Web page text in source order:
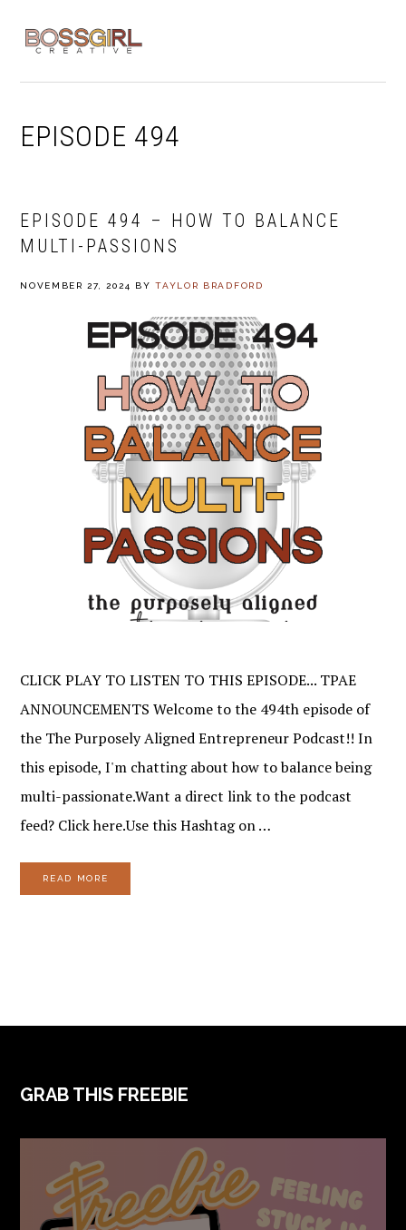
navigation
content
EPISODE 494
EPISODE 494 – HOW TO BALANCE
MULTI-PASSIONS
NOVEMBER 27, 2024 BYTAYLOR BRADFORD
CLICK PLAY TO LISTEN TO THIS EPISODE... TPAE
ANNOUNCEMENTS Welcome to the 494th episode of
the The Purposely Aligned Entrepreneur Podcast!! In
this episode, I'm chatting about how to balance being
multi-passionate.Want a direct link to the podcast
feed? Click here.Use this Hashtag on …
READ MORE
FOOTER
GRAB THIS FREEBIE